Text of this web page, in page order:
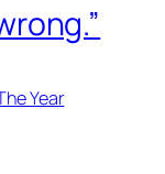
Year